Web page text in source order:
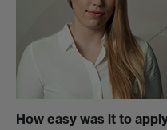
How easy was it to